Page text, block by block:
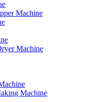
Machine
Machine
Machine